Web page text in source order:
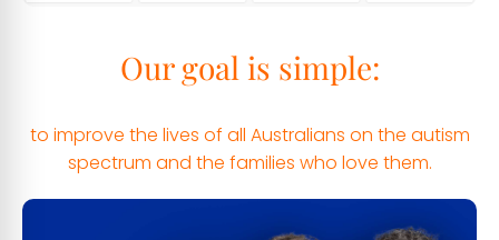
Our goal is simple:
to improve the lives of all Australians on the autism
spectrum and the families who love them.